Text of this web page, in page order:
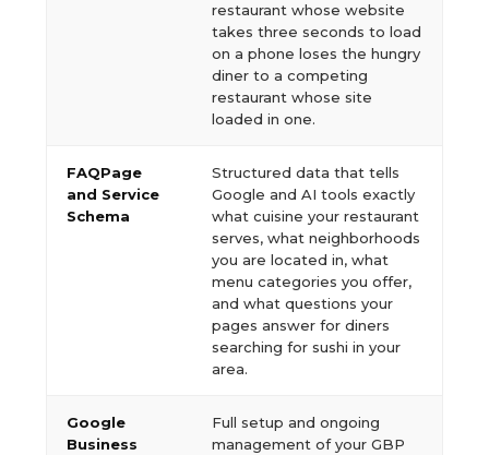
restaurant whose website
takes three seconds to load
on a phone loses the hungry
diner to a competing
restaurant whose site
loaded in one.
FAQPage
and Service
Schema
Structured data that tells
Google and AI tools exactly
what cuisine your restaurant
serves, what neighborhoods
you are located in, what
menu categories you offer,
and what questions your
pages answer for diners
searching for sushi in your
area.
Google
Business
Full setup and ongoing
management of your GBP